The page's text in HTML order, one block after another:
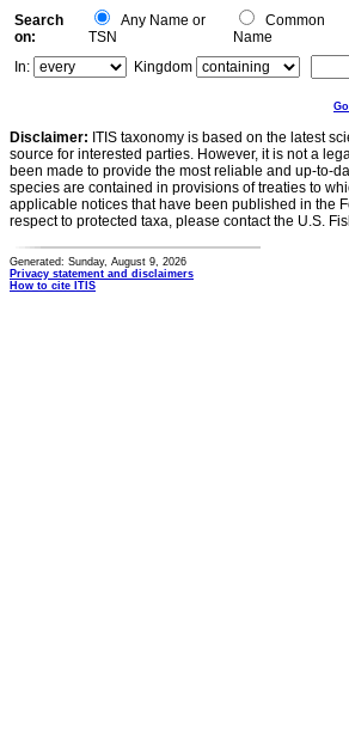
Search
on:
Any Name or
TSN
Common
Name
In:
Kingdom
Disclaimer: ITIS taxonomy is based on the latest
source for interested parties. However, it is not a
been made to provide the most reliable and up-to-
species are contained in provisions of treaties to
applicable notices that have been published in the
respect to protected taxa, please contact the U.S.
Generated: Sunday, August 9, 2026
Privacy statement and disclaimers
How to cite ITIS